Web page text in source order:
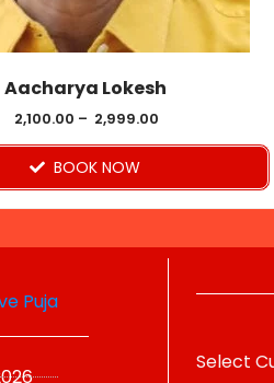
Aacharya Lokesh
2,100.00 – 2,999.00
BOOK NOW
chosen
on
the
product
page
Puja
Select